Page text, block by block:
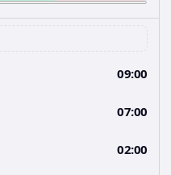
09:00
07:00
02:00